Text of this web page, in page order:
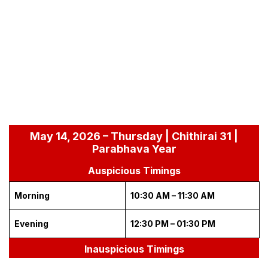
May 14, 2026 – Thursday | Chithirai 31 |
Parabhava Year
Auspicious Timings
Morning 10:30 AM – 11:30 AM
Evening 12:30 PM – 01:30 PM
Inauspicious Timings